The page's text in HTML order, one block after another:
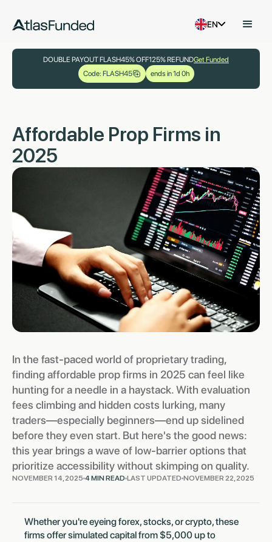
EN
DOUBLE PAYOUT FLASH45% OFF125% REFUNDGet Funded
Code: FLASH45
ends in 1d 0h
Affordable Prop Firms in
2025
In the fast-paced world of proprietary trading,
finding affordable prop firms in 2025 can feel like
hunting for a needle in a haystack. With evaluation
fees climbing and hidden costs lurking, many
traders—especially beginners—end up sidelined
before they even start. But here's the good news:
this year brings a wave of low-barrier options that
prioritize accessibility without skimping on quality.
NOVEMBER 14, 2025 4 MIN READ LAST UPDATED NOVEMBER 22, 2025
Whether you're eyeing forex, stocks, or crypto, these
firms offer simulated capital from $5,000 up to